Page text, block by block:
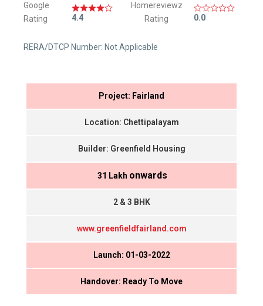
Google
Rating
4.4
Homereviewz
Rating
0.0
RERA/DTCP Number: Not Applicable
Project: Fairland
Location: Chettipalayam
Builder: Greenfield Housing
₹ 31 Lakh onwards
2 & 3 BHK
www.greenfieldfairland.com
Launch: 01-03-2022
Handover: Ready To Move